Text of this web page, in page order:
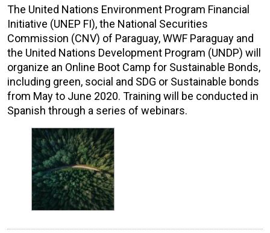
The United Nations Environment Program Financial
Initiative (UNEP FI), the National Securities
Commission (CNV) of Paraguay, WWF Paraguay and
the United Nations Development Program (UNDP) will
organize an Online Boot Camp for Sustainable Bonds,
including green, social and SDG or Sustainable bonds
from May to June 2020. Training will be conducted in
Spanish through a series of webinars.